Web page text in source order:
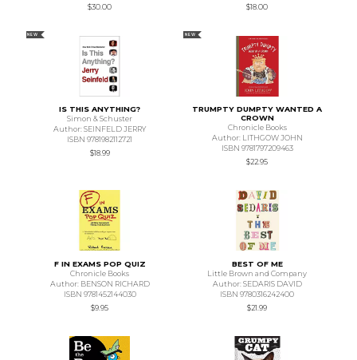
$30.00
$18.00
NEW
IS THIS ANYTHING?
Simon & Schuster
Author: SEINFELD JERRY
ISBN 9781982112721
$18.99
NEW
TRUMPTY DUMPTY WANTED A
CROWN
Chronicle Books
Author: LITHGOW JOHN
ISBN 9781797209463
$22.95
F IN EXAMS POP QUIZ
Chronicle Books
Author: BENSON RICHARD
ISBN 9781452144030
$9.95
BEST OF ME
Little Brown and Company
Author: SEDARIS DAVID
ISBN 9780316242400
$21.99